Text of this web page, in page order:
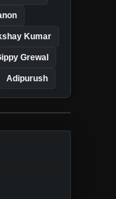
Kumar
Grewal
Adipurush